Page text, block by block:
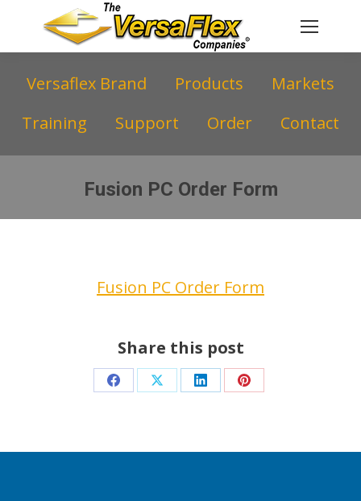
Fusion PC Order Form
You are here:
Versaflex Brand Products
Markets
Training
Support Order Contact
Fusion PC Order Form
Share this post
Share Share Share Share